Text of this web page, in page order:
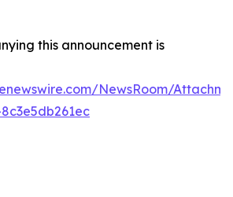
this announcement is
NewsRoom/